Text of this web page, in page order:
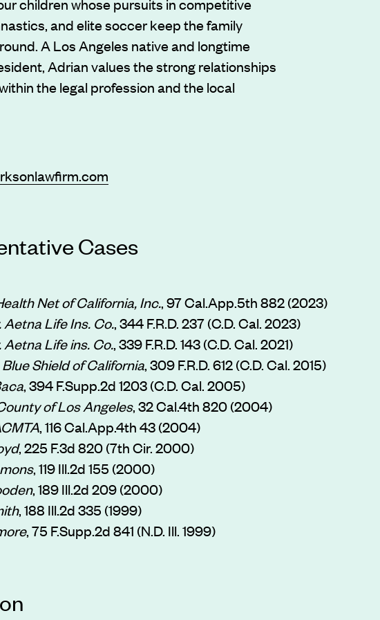
and elite soccer keep the family
A Los Angeles native and longtime
Adrian values the strong relationships
the legal profession and the local
Cases
Net of California, Inc., 97 Cal.App.5th 882 (2023)
Life Ins. Co., 344 F.R.D. 237 (C.D. Cal. 2023)
Life ins. Co., 339 F.R.D. 143 (C.D. Cal. 2021)
Shield of California, 309 F.R.D. 612 (C.D. Cal. 2015)
, 394 F.Supp.2d 1203 (C.D. Cal. 2005)
of Los Angeles, 32 Cal.4th 820 (2004)
, 116 Cal.App.4th 43 (2004)
, 225 F.3d 820 (7th Cir. 2000)
, 119 Ill.2d 155 (2000)
, 189 Ill.2d 209 (2000)
, 188 Ill.2d 335 (1999)
, 75 F.Supp.2d 841 (N.D. Ill. 1999)